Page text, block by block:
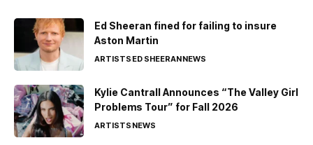
Ed Sheeran fined for failing to insure
Aston Martin
ARTISTSED SHEERANNEWS
Kylie Cantrall Announces “The Valley Girl
Problems Tour” for Fall 2026
ARTISTSNEWS